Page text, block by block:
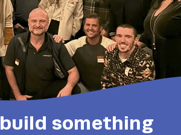
build something